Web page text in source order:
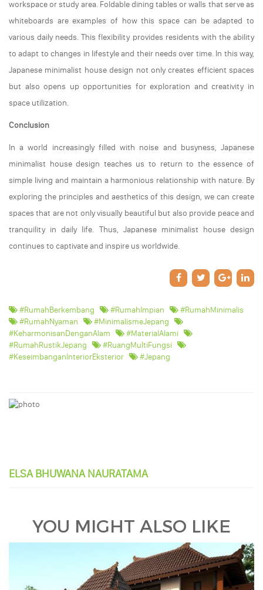
workspace or study area. Foldable dining tables or walls that serve as
whiteboards are examples of how this space can be adapted to
various daily needs. This flexibility provides residents with the ability
to adapt to changes in lifestyle and their needs over time. In this way,
Japanese minimalist house design not only creates efficient spaces
but also opens up opportunities for exploration and creativity in
space utilization.
Conclusion
In a world increasingly filled with noise and busyness, Japanese
minimalist house design teaches us to return to the essence of
simple living and maintain a harmonious relationship with nature. By
exploring the principles and aesthetics of this design, we can create
spaces that are not only visually beautiful but also provide peace and
tranquility in daily life. Thus, Japanese minimalist house design
continues to captivate and inspire us worldwide.
#RumahBerkembang #RumahImpian
#RumahMinimalis
#RumahNyaman
#MinimalismeJepang
#KeharmonisanDenganAlam
#MaterialAlami
#RumahRustikJepang
#RuangMultiFungsi
#KeseimbanganInteriorEksterior
#Jepang
ELSA BHUWANA NAURATAMA
YOU MIGHT ALSO LIKE